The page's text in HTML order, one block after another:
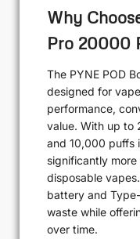
Why
Pro 20000
The PYNE POD
designed for
performance,
value. With up to
and 10,000 puffs
significantly
disposable
battery and
waste while
over time.